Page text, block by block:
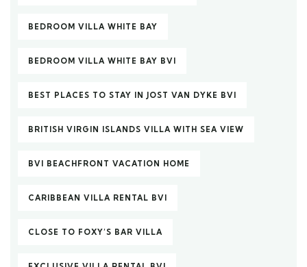
BEDROOM VILLA WHITE BAY
BEDROOM VILLA WHITE BAY BVI
BEST PLACES TO STAY IN JOST VAN DYKE BVI
BRITISH VIRGIN ISLANDS VILLA WITH SEA VIEW
BVI BEACHFRONT VACATION HOME
CARIBBEAN VILLA RENTAL BVI
CLOSE TO FOXY’S BAR VILLA